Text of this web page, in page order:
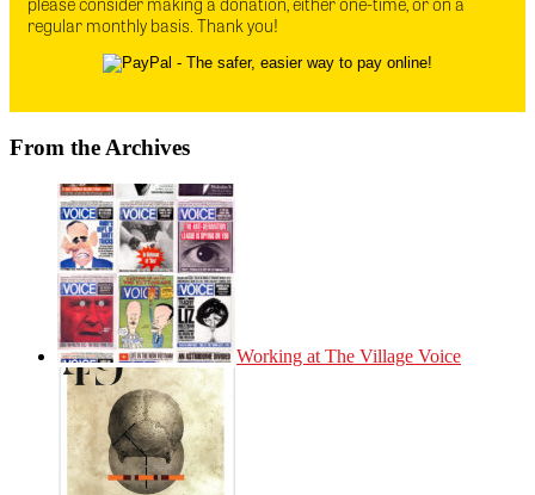
regular monthly basis. Thank you!
From the Archives
Working at The Village Voice